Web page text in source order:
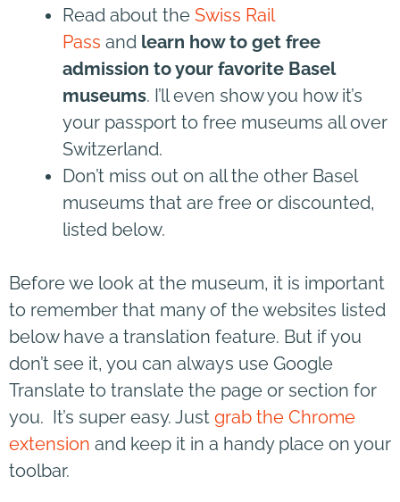
Read about the Swiss Rail
Pass and learn how to get free
admission to your favorite Basel
museums. I’ll even show you how it’s
your passport to free museums all over
Switzerland.
Don’t miss out on all the other Basel
museums that are free or discounted,
listed below.
Before we look at the museum, it is important
to remember that many of the websites listed
below have a translation feature. But if you
don’t see it, you can always use Google
Translate to translate the page or section for
you. It’s super easy. Just grab the Chrome
extension and keep it in a handy place on your
toolbar.